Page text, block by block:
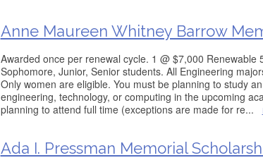
Anne Maureen Whitney Barrow
Awarded once per renewal cycle. 1 @ $7,000 Renewable
Sophomore, Junior, Senior students. All Engineering
Only women are eligible. You must be planning to study
engineering, technology, or computing in the upcoming
planning to attend full time (exceptions are made for re...
Ada I. Pressman Memorial